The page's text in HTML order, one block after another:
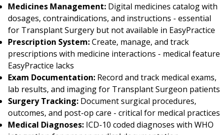
Medicines Management: Digital medicines catalog with
dosages, contraindications, and instructions - essential
for Transplant Surgery but not available in EasyPractice
Prescription System:Create, manage, and track
prescriptions with medicine interactions - medical feature
EasyPractice lacks
Exam Documentation: Record and track medical exams,
lab results, and imaging for Transplant Surgeon patients
Surgery Tracking: Document surgical procedures,
outcomes, and post-op care - critical for medical practices
Medical Diagnoses: ICD-10 coded diagnoses with WHO